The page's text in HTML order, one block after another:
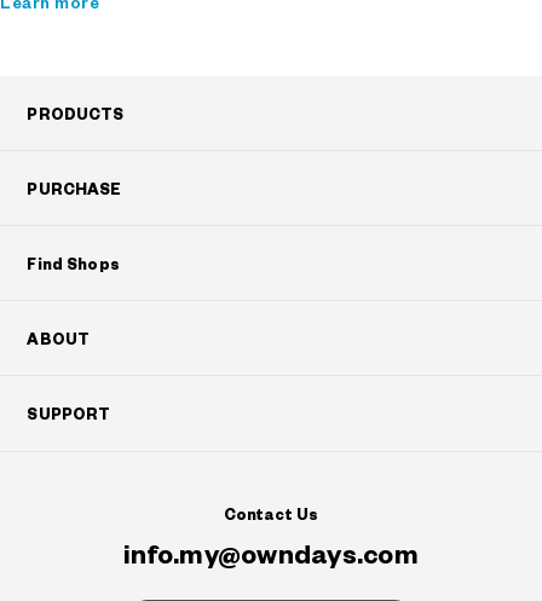
PRODUCTS
PURCHASE
Find Shops
ABOUT
SUPPORT
Contact Us
info.my@owndays.com